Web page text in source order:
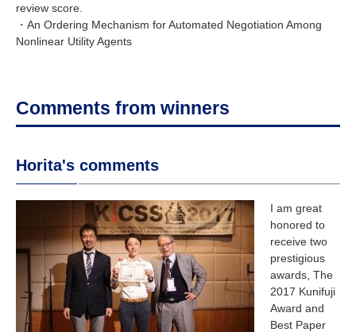
review score.
・An Ordering Mechanism for Automated Negotiation Among
Nonlinear Utility Agents
Comments from winners
Horita's comments
I am great
honored to
receive two
prestigious
awards, The
2017 Kunifuji
Award and
Best Paper